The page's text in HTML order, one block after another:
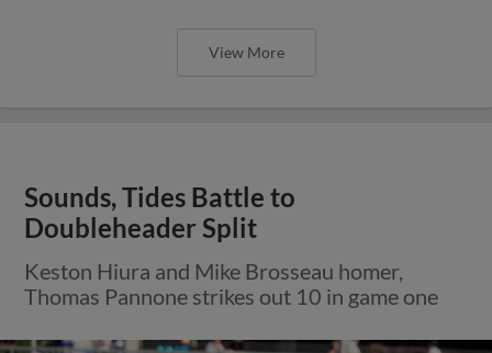
View More
Sounds, Tides Battle to
Doubleheader Split
Keston Hiura and Mike Brosseau homer,
Thomas Pannone strikes out 10 in game one